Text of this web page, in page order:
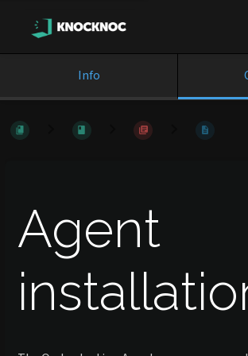
Info
Agent